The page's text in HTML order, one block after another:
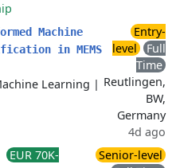
Machine
in MEMS
Learning |
Entry-
level
Full
Time
Reutlingen,
BW,
Germany
4d ago
EUR 70K-
Senior-level